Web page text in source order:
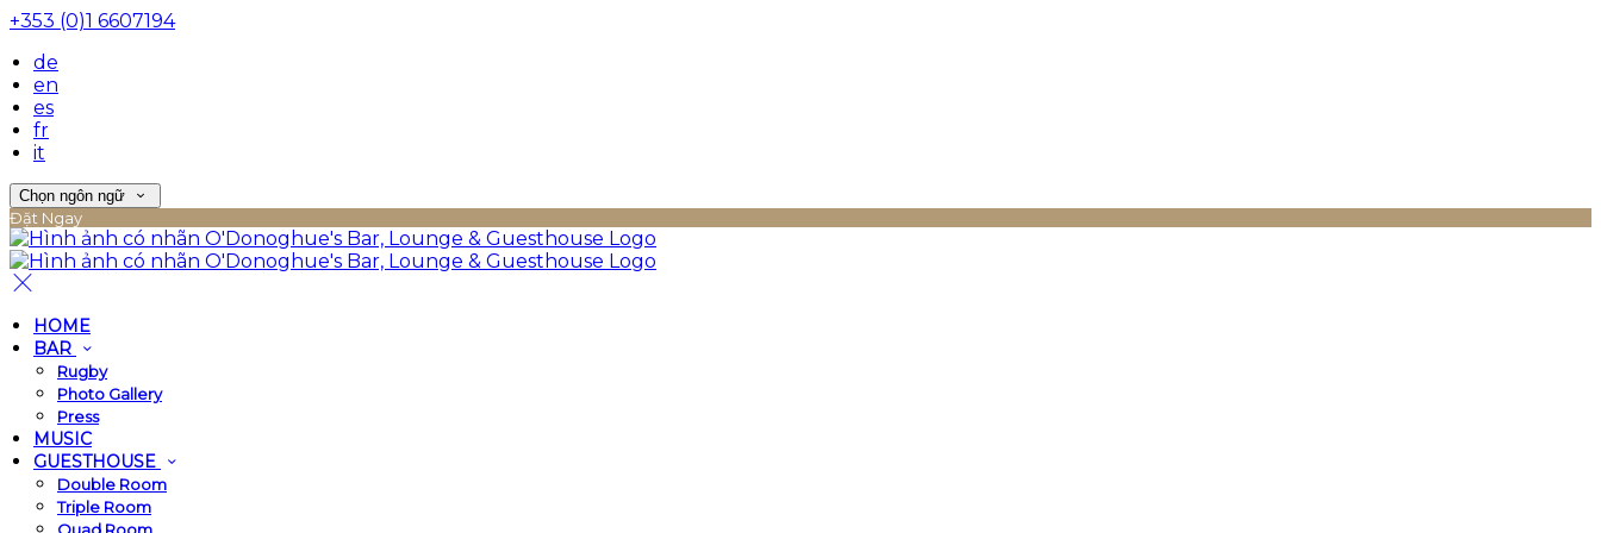
+353 (0)1 6607194
de
en
es
fr
it
Chọn ngôn ngữ
Đặt Ngay
HOME
BAR
Rugby
Photo Gallery
Press
MUSIC
GUESTHOUSE
Double Room
Triple Room